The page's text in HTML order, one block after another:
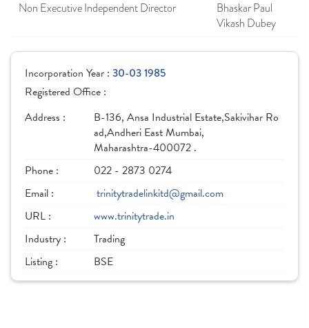
Non Executive Independent Director
Bhaskar Paul
Vikash Dubey
Incorporation Year : 30-03 1985
Registered Office :
Address :
B-136, Ansa Industrial Estate,Sakivihar Ro
ad,Andheri East Mumbai,
Maharashtra-400072 .
Phone :
022 - 2873 0274
Email :
trinitytradelinkitd@gmail.com
URL :
www.trinitytrade.in
Industry :
Trading
Listing :
BSE